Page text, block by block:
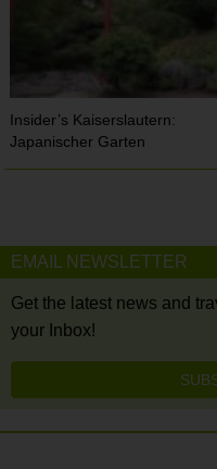
Insider’s Kaiserslautern:
Japanischer Garten
EMAIL NEWSLETTER
Get the latest news and
your Inbox!